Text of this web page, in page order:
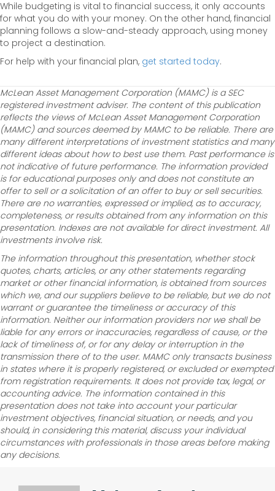
While budgeting is vital to financial success, it only accounts
for what you do with your money. On the other hand, financial
planning follows a slow-and-steady approach, using money
to project a destination.
For help with your financial plan, get started today.
McLean Asset Management Corporation (MAMC) is a SEC
registered investment adviser. The content of this publication
reflects the views of McLean Asset Management Corporation
(MAMC) and sources deemed by MAMC to be reliable. There are
many different interpretations of investment statistics and many
different ideas about how to best use them. Past performance is
not indicative of future performance. The information provided
is for educational purposes only and does not constitute an
offer to sell or a solicitation of an offer to buy or sell securities.
There are no warranties, expressed or implied, as to accuracy,
completeness, or results obtained from any information on this
presentation. Indexes are not available for direct investment. All
investments involve risk.
The information throughout this presentation, whether stock
quotes, charts, articles, or any other statements regarding
market or other financial information, is obtained from sources
which we, and our suppliers believe to be reliable, but we do not
warrant or guarantee the timeliness or accuracy of this
information. Neither our information providers nor we shall be
liable for any errors or inaccuracies, regardless of cause, or the
lack of timeliness of, or for any delay or interruption in the
transmission there of to the user. MAMC only transacts business
in states where it is properly registered, or excluded or exempted
from registration requirements. It does not provide tax, legal, or
accounting advice. The information contained in this
presentation does not take into account your particular
investment objectives, financial situation, or needs, and you
should, in considering this material, discuss your individual
circumstances with professionals in those areas before making
any decisions.